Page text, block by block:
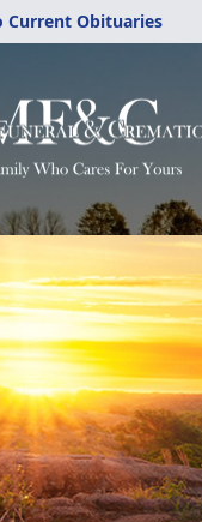
Current Obituaries